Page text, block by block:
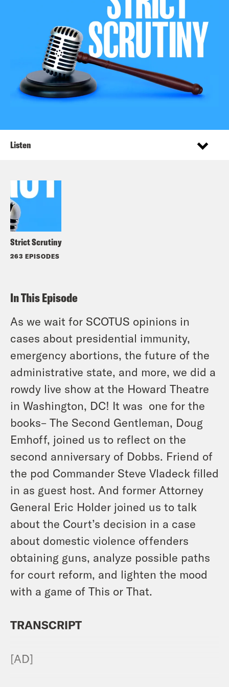
Strict Scrutiny
263 EPISODES
Listen
In This Episode
As we wait for SCOTUS opinions in
cases about presidential immunity,
emergency abortions, the future of the
administrative state, and more, we did a
rowdy live show at the Howard Theatre
in Washington, DC! It was one for the
books– The Second Gentleman, Doug
Emhoff, joined us to reflect on the
second anniversary of Dobbs. Friend of
the pod Commander Steve Vladeck filled
in as guest host. And former Attorney
General Eric Holder joined us to talk
about the Court’s decision in a case
about domestic violence offenders
obtaining guns, analyze possible paths
for court reform, and lighten the mood
with a game of This or That.
TRANSCRIPT
[AD]